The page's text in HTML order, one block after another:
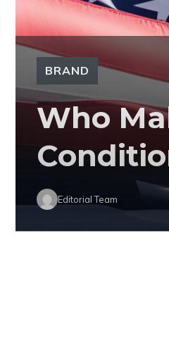
BRAND
Who
Editorial Team